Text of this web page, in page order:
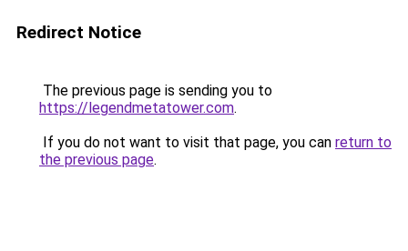
Redirect Notice
The previous page is sending you to
https://legendmetatower.com.
If you do not want to visit that page, you can return to
the previous page.